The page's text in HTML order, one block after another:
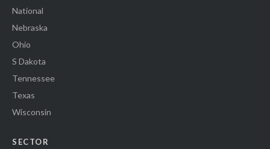
National
Nebraska
Ohio
S Dakota
Tennessee
Texas
Wisconsin
SECTOR